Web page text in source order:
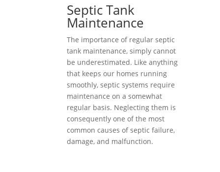
Septic Tank
Maintenance
The importance of regular septic
tank maintenance, simply cannot
be underestimated. Like anything
that keeps our homes running
smoothly, septic systems require
maintenance on a somewhat
regular basis. Neglecting them is
consequently one of the most
common causes of septic failure,
damage, and malfunction.